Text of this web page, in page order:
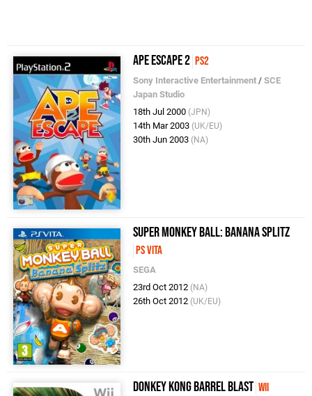
Ape Escape 2 PS2
Sony Interactive Entertainment /SCE
Japan Studio
18th Jul 2000 (JPN)
14th Mar 2003 (UK/EU)
30th Jun 2003 (NA)
Super Monkey Ball: Banana Splitz
PS Vita
SEGA
23rd Oct 2012 (NA)
26th Oct 2012 (UK/EU)
Donkey Kong Barrel Blast Wii